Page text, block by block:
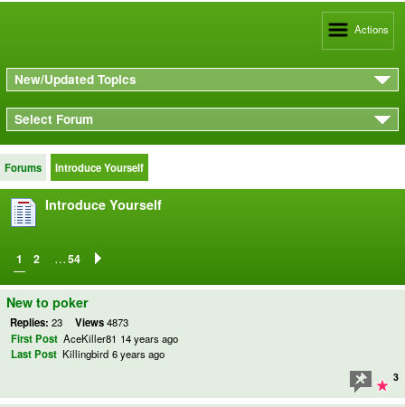
Actions
New/Updated Topics
Select Forum
Forums Introduce Yourself
Introduce Yourself
1 2 …54
New to poker
Replies: 23 Views4873
First Post AceKiller81 14 years ago
Last Post Killingbird 6 years ago
3